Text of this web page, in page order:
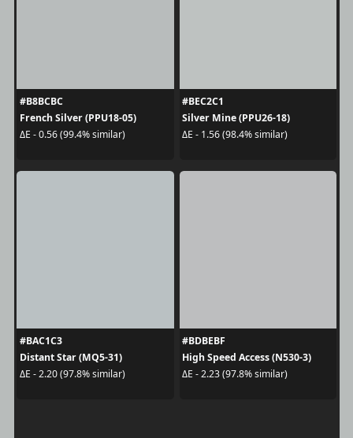
#B8BCBC
French Silver (PPU18-05)
ΔE - 0.56 (99.4% similar)
#BEC2C1
Silver Mine (PPU26-18)
ΔE - 1.56 (98.4% similar)
#BAC1C3
Distant Star (MQ5-31)
ΔE - 2.20 (97.8% similar)
#BDBEBF
High Speed Access (N530-3)
ΔE - 2.23 (97.8% similar)